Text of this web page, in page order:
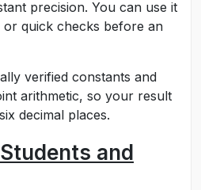
precision. You can use it
quick checks before an
verified constants and
arithmetic, so your result
decimal places.
and